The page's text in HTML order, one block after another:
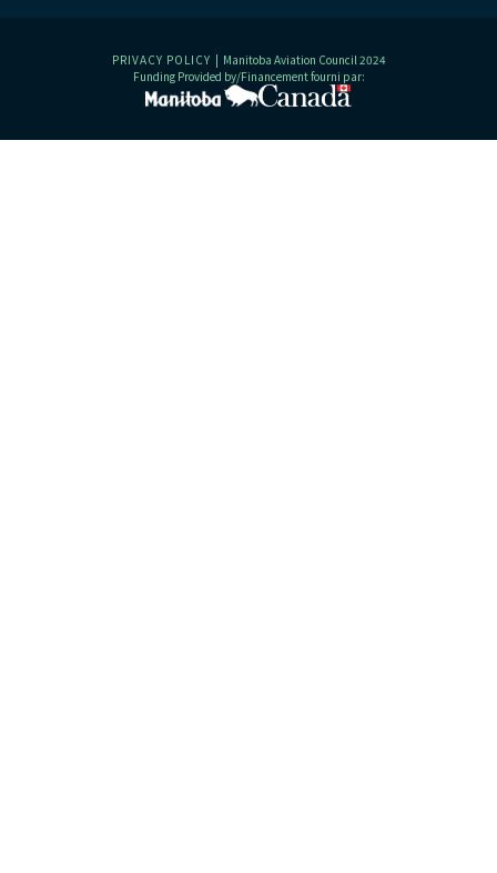
PRIVACY POLICY | Manitoba Aviation Council 2024
Funding Provided by/Financement fourni par: